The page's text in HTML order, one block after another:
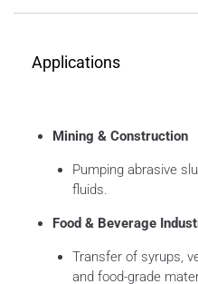
Applications
Mining & Construction
Pumping abrasive
fluids.
Food & Beverage
Transfer of syrups,
and food-grade